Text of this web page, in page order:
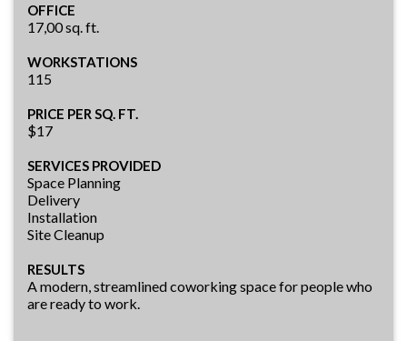
OFFICE
17,00 sq. ft.
WORKSTATIONS
115
PRICE PER SQ. FT.
$17
SERVICES PROVIDED
Space Planning
Delivery
Installation
Site Cleanup
RESULTS
A modern, streamlined coworking space for people who
are ready to work.